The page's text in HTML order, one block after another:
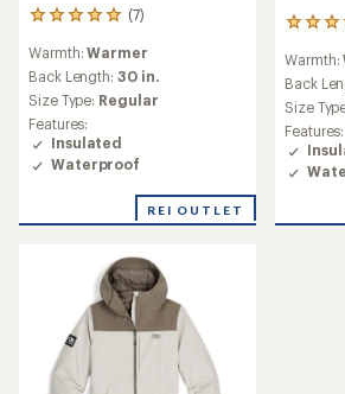
(7)
7
with
an
average
rating
of
5.0
out
stars
Warmth:Warmer
Back Length: 30 in.
Size Type: Regular
Features:
Insulated
Waterproof
REI OUTLET
2
with
an
rating
of
4.0
out
5
Warmth:
Back
Size
Features: